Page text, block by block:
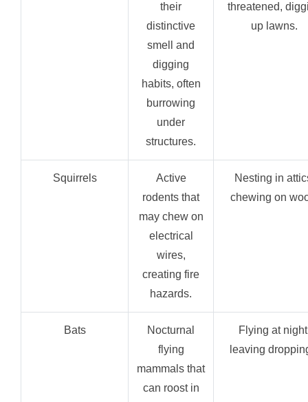
their
distinctive
smell and
digging
habits, often
burrowing
under
structures.
threatened,
up lawns.
Squirrels
Active
rodents that
may chew on
electrical
wires,
creating fire
hazards.
Nesting in
chewing on
Bats
Nocturnal
flying
mammals that
can roost in
Flying at
leaving